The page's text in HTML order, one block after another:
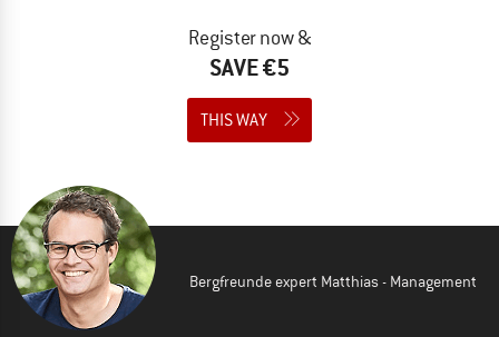
Register now &
SAVE €5
THIS WAY
Bergfreunde expert Matthias - Management